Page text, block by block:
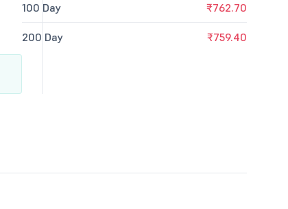
100 Day ₹762.70
200 Day ₹759.40